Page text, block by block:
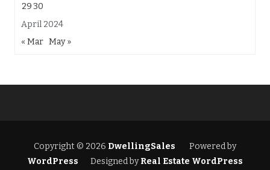
April 2024
2930
« Mar May »
Copyright © 2026 DwellingSales
Powered by
WordPress
Designed byReal Estate WordPress